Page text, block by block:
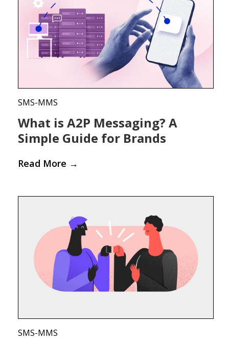
SMS-MMS
What is A2P Messaging? A
Simple Guide for Brands
Read More →
SMS-MMS